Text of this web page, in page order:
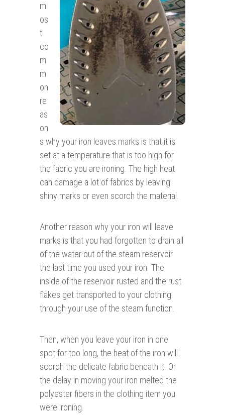
m
os
t
co
m
m
on
re
as
on
s why your iron leaves marks is that it is
set at a temperature that is too high for
the fabric you are ironing. The high heat
can damage a lot of fabrics by leaving
shiny marks or even scorch the material.
Another reason why your iron will leave
marks is that you had forgotten to drain all
of the water out of the steam reservoir
the last time you used your iron. The
inside of the reservoir rusted and the rust
flakes get transported to your clothing
through your use of the steam function.
Then, when you leave your iron in one
spot for too long, the heat of the iron will
scorch the delicate fabric beneath it. Or
the delay in moving your iron melted the
polyester fibers in the clothing item you
were ironing.